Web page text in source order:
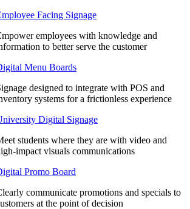
Facing Signage
employees with knowledge and
to better serve the customer
Menu Boards
designed to integrate with POS and
systems for a frictionless experience
Digital Signage
students where they are with video and
impact visuals communications
Promo Board
communicate promotions and specials to
at the point of decision